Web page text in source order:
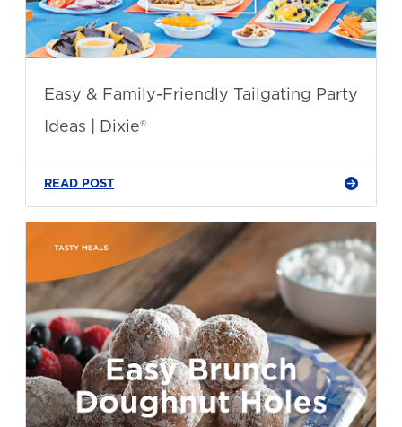
Easy & Family-Friendly Tailgating Party
Ideas | Dixie®
READ POST